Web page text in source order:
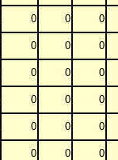
0 0 0
0 0 0
0 0 0
0 0 0
0 0 0
0 0 0